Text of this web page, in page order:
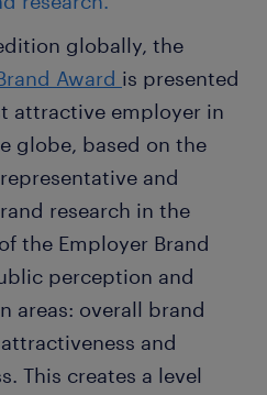
globally, the
Award is presented
attractive employer in
globe, based on the
and
research in the
the Employer Brand
perception and
areas: overall brand
and
This creates a level